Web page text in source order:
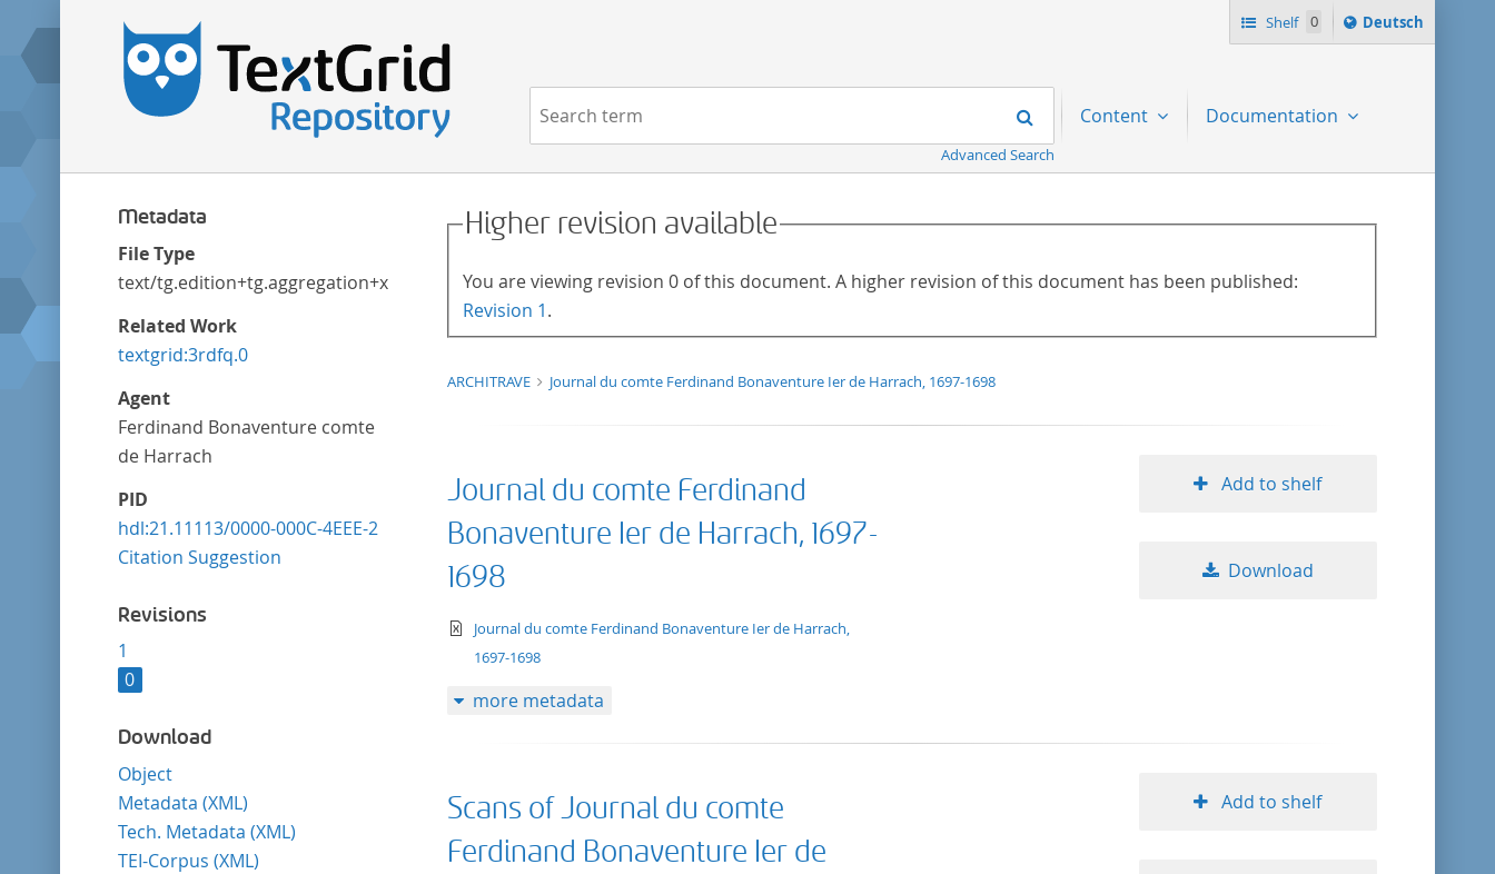
Shelf 0
Sprache
ï¿½ndern
Deutsch
Navigation Search
Advanced Search
Content Documentation
Metadata
File Type
text/tg.edition+tg.aggregation+xml
Related Work
textgrid:3rdfq.0
Agent
Ferdinand Bonaventure comte
de Harrach
PID
hdl:21.11113/0000-000C-4EEE-2
Citation Suggestion
Revisions
1
0
Download
Object
Metadata (XML)
Tech. Metadata (XML)
TEI-Corpus (XML)
Higher revision available
You are viewing revision 0 of this document. A higher revision of this document has been published:
Revision 1.
ARCHITRAVE Journal du comte Ferdinand Bonaventure Ier de Harrach, 1697-1698
Journal du comte Ferdinand
Bonaventure Ier de Harrach, 1697-
1698
text/xml
Journal du comte Ferdinand Bonaventure Ier de Harrach,
1697-1698
Add to shelf
Download
more metadata
Scans of Journal du comte
Ferdinand Bonaventure Ier de
Add to shelf